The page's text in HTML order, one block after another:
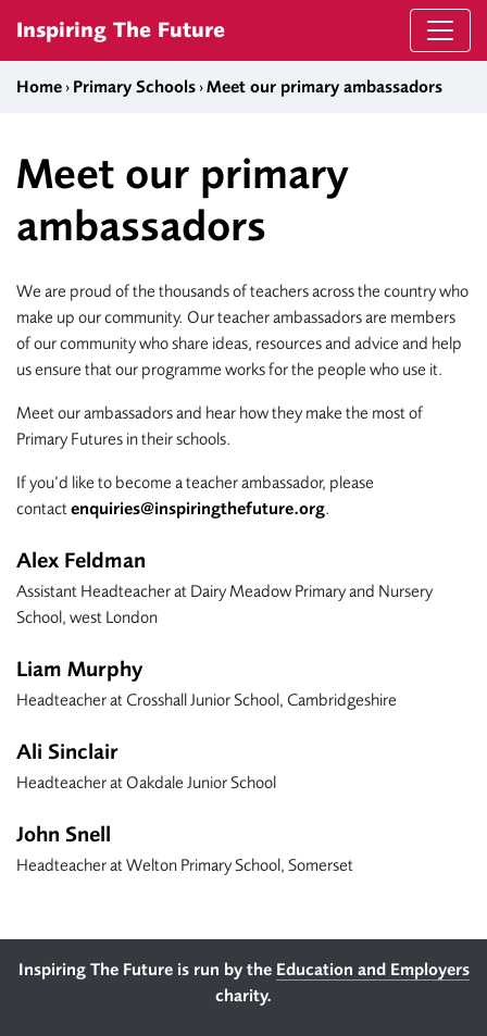
Inspiring The Future
Home › Primary Schools ›Meet our primary ambassadors
Meet our primary
ambassadors
We are proud of the thousands of teachers across the country who
make up our community. Our teacher ambassadors are members
of our community who share ideas, resources and advice and help
us ensure that our programme works for the people who use it.
Meet our ambassadors and hear how they make the most of
Primary Futures in their schools.
If you’d like to become a teacher ambassador, please
contactenquiries@inspiringthefuture.org.
Alex Feldman
Assistant Headteacher at Dairy Meadow Primary and Nursery
School, west London
Liam Murphy
Headteacher at Crosshall Junior School, Cambridgeshire
Ali Sinclair
Headteacher at Oakdale Junior School
John Snell
Headteacher at Welton Primary School, Somerset
Footer
Inspiring The Future is run by the Education and Employers
charity.